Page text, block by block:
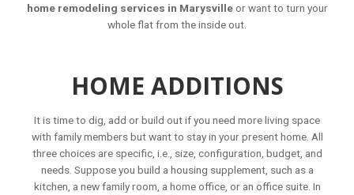
home remodeling services in Marysvilleor want to turn your
whole flat from the inside out.
HOME ADDITIONS
It is time to dig, add or build out if you need more living space
with family members but want to stay in your present home. All
three choices are specific, i.e., size, configuration, budget, and
needs. Suppose you build a housing supplement, such as a
kitchen, a new family room, a home office, or an office suite. In